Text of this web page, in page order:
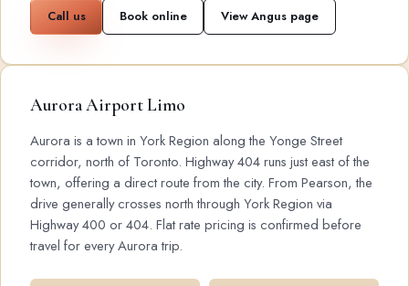
Call us Book online View Angus page
Aurora Airport Limo
Aurora is a town in York Region along the Yonge Street
corridor, north of Toronto. Highway 404 runs just east of the
town, offering a direct route from the city. From Pearson, the
drive generally crosses north through York Region via
Highway 400 or 404. Flat rate pricing is confirmed before
travel for every Aurora trip.